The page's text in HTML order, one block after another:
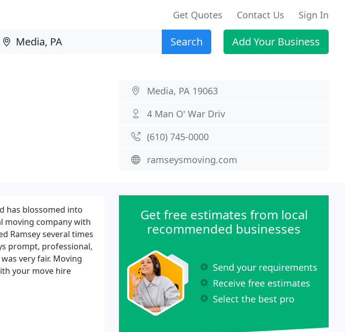
Get Quotes Contact Us Sign In
Search Add Your Business
Media, PA 19063
4 Man O' War Driv
(610) 745-0000
ramseysmoving.com
has blossomed into
moving company with
Ramsey several times
prompt, professional,
very fair. Moving
your move hire
Get free estimates from local
recommended businesses
Send your requirements
Receive free estimates
Select the best pro